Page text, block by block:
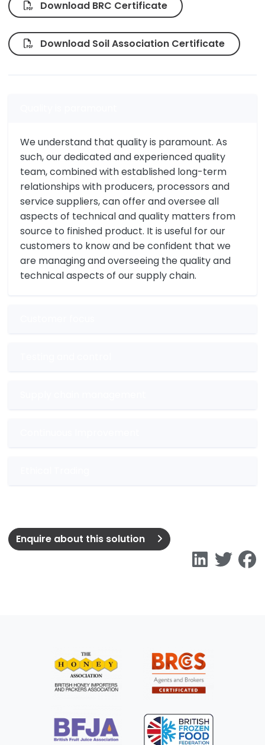
Download BRC Certificate
Download Soil Association Certificate
We understand that quality is paramount. As
such, our dedicated and experienced quality
team, combined with established long-term
relationships with producers, processors and
service suppliers, can offer and oversee all
aspects of technical and quality matters from
source to finished product. It is useful for our
customers to know and be confident that we
are managing and overseeing the quality and
technical aspects of our supply chain.
Enquire about this solution